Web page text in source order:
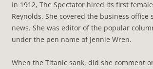
In 1912, The Spectator hired its first
Reynolds. She covered the business office
news. She was editor of the popular
under the pen name of Jennie Wren.
When the Titanic sank, did she comment